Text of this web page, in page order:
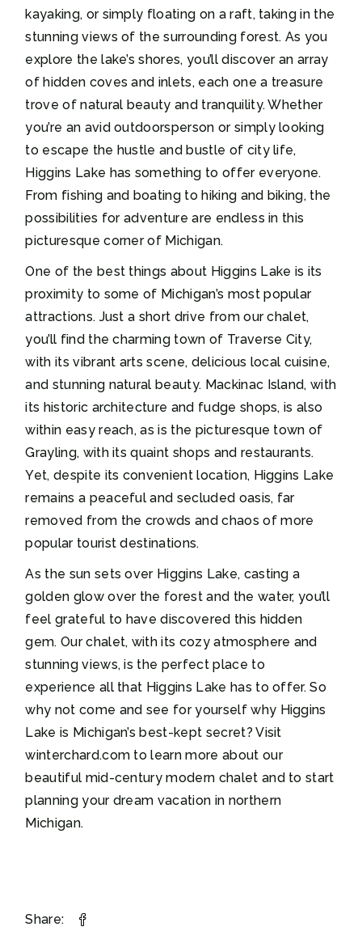
kayaking, or simply floating on a raft, taking in the
stunning views of the surrounding forest. As you
explore the lake’s shores, you’ll discover an array
of hidden coves and inlets, each one a treasure
trove of natural beauty and tranquility. Whether
you’re an avid outdoorsperson or simply looking
to escape the hustle and bustle of city life,
Higgins Lake has something to offer everyone.
From fishing and boating to hiking and biking, the
possibilities for adventure are endless in this
picturesque corner of Michigan.
One of the best things about Higgins Lake is its
proximity to some of Michigan’s most popular
attractions. Just a short drive from our chalet,
you’ll find the charming town of Traverse City,
with its vibrant arts scene, delicious local cuisine,
and stunning natural beauty. Mackinac Island, with
its historic architecture and fudge shops, is also
within easy reach, as is the picturesque town of
Grayling, with its quaint shops and restaurants.
Yet, despite its convenient location, Higgins Lake
remains a peaceful and secluded oasis, far
removed from the crowds and chaos of more
popular tourist destinations.
As the sun sets over Higgins Lake, casting a
golden glow over the forest and the water, you’ll
feel grateful to have discovered this hidden
gem. Our chalet, with its cozy atmosphere and
stunning views, is the perfect place to
experience all that Higgins Lake has to offer. So
why not come and see for yourself why Higgins
Lake is Michigan’s best-kept secret? Visit
winterchard.com to learn more about our
beautiful mid-century modern chalet and to start
planning your dream vacation in northern
Michigan.
Share: